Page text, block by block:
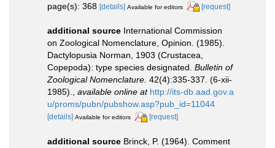
page(s): 368 [details] Available for editors [request]
additional source International Commission
on Zoological Nomenclature, Opinion. (1985).
Dactylopusia Norman, 1903 (Crustacea,
Copepoda): type species designated. Bulletin of
Zoological Nomenclature. 42(4):335-337. (6-xii-
1985)., available online at http://its-db.aad.gov.a
u/proms/pubn/pubshow.asp?pub_id=11044
[details] Available for editors [request]
additional source Brinck, P. (1964). Comment